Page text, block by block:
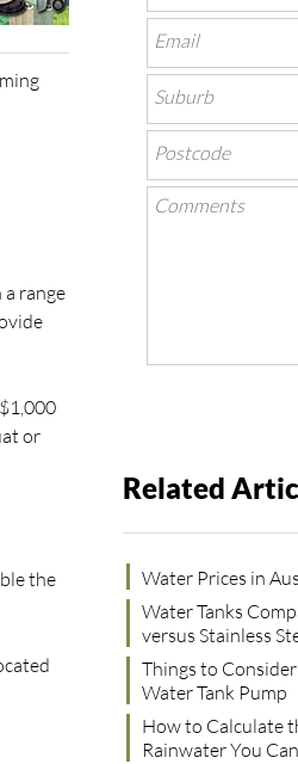
range
or
the
Related
Water Prices in
Water Tanks
versus Stainless
Things to
Water Tank Pump
How to Calculate
Rainwater You